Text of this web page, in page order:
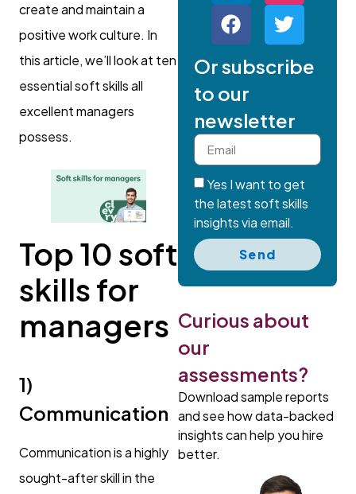
create and maintain a
positive work culture. In
this article, we’ll look at ten
essential soft skills all
excellent managers
possess.
Top 10 soft
skills for
managers
1)
Communication
Communication is a highly
sought-after skill in the
Or subscribe
to our
newsletter
Yes I want to get
the latest soft skills
insights via email.
Send
Curious about
our
assessments?
Download sample reports
and see how data-backed
insights can help you hire
better.